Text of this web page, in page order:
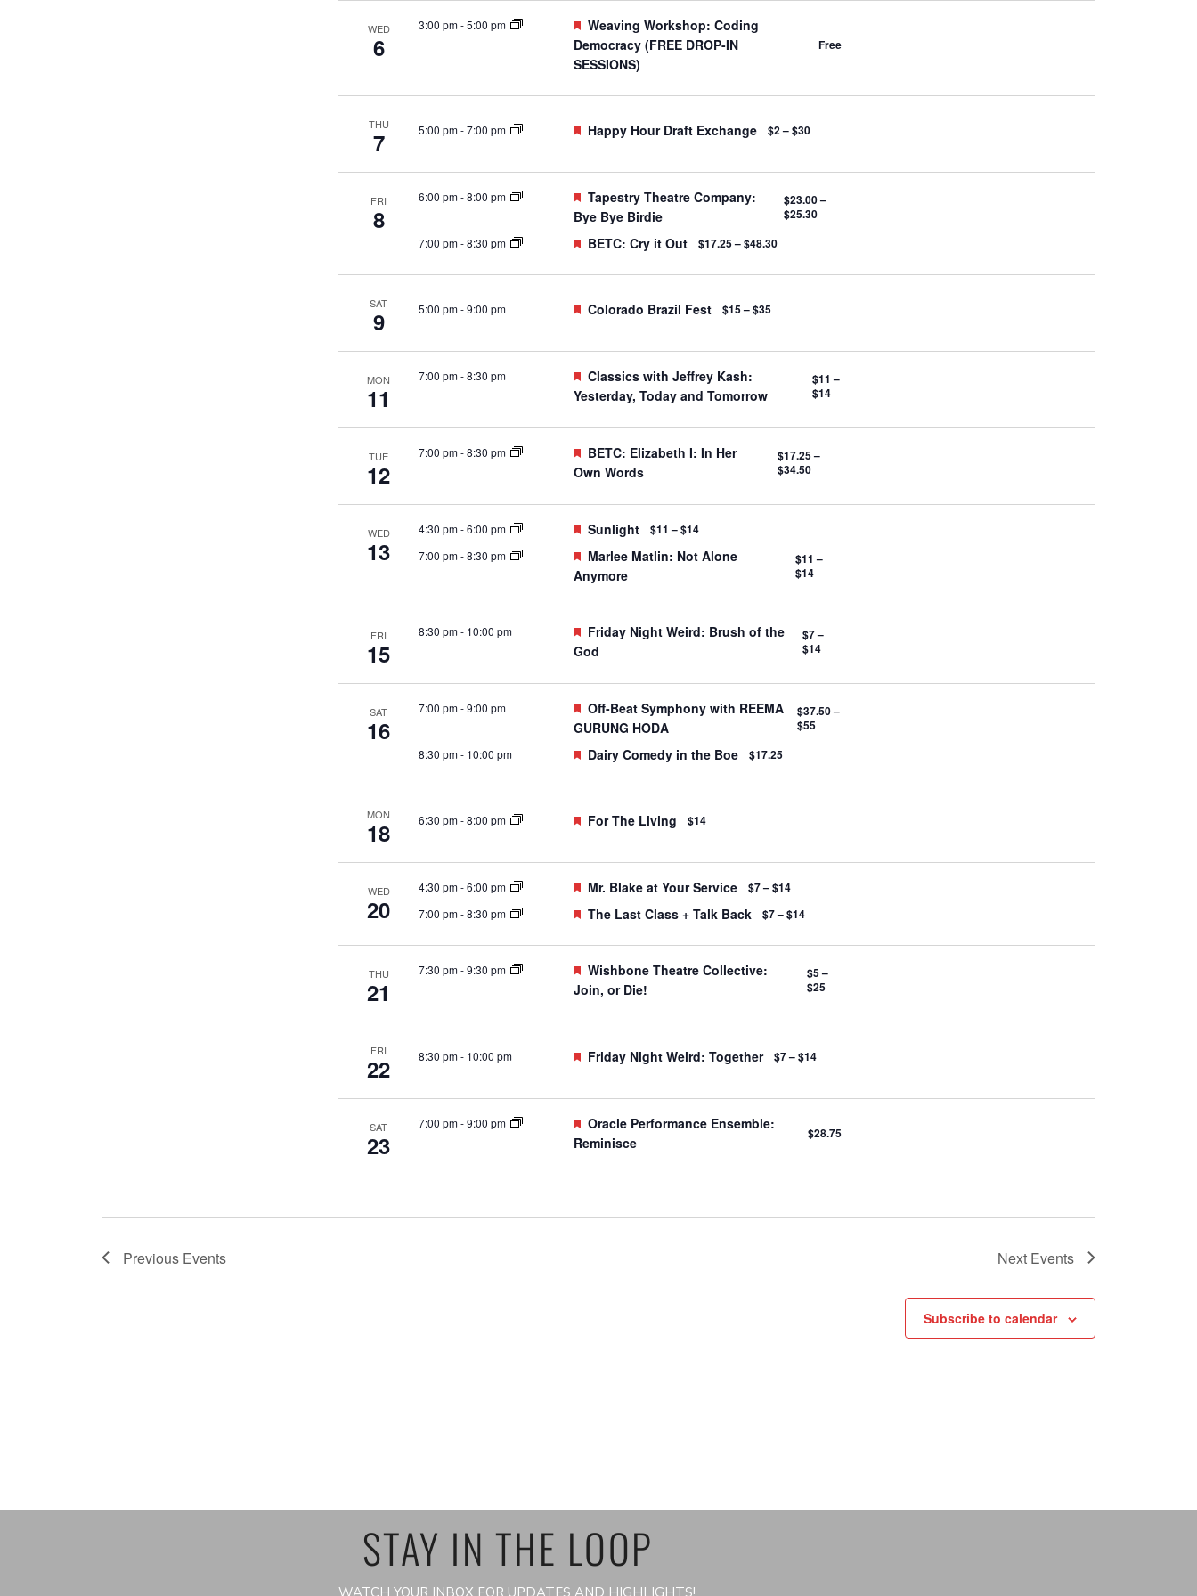
WED
6
3:00 pm-5:00 pm Featured
Weaving Workshop: Coding
Democracy (FREE DROP-IN
SESSIONS)
Free
THU
7 5:00 pm-7:00 pm Featured
Happy Hour Draft Exchange $2 – $30
FRI
8
6:00 pm-8:00 pm Featured
Tapestry Theatre Company:
Bye Bye Birdie
$23.00 –
$25.30
7:00 pm-8:30 pm Featured
BETC: Cry it Out $17.25 – $48.30
SAT
9 5:00 pm-9:00 pm Featured
Colorado Brazil Fest $15 – $35
MON
11
7:00 pm-8:30 pm Featured
Classics with Jeffrey Kash:
Yesterday, Today and Tomorrow
$11 –
$14
TUE
12
7:00 pm-8:30 pm Featured
BETC: Elizabeth I: In Her
Own Words
$17.25 –
$34.50
WED
13
4:30 pm-6:00 pm Featured
Sunlight $11 – $14
7:00 pm-8:30 pm Featured
Marlee Matlin: Not Alone
Anymore
$11 –
$14
FRI
15
8:30 pm- 10:00 pm Featured
Friday Night Weird: Brush of the
God
$7 –
$14
SAT
16
7:00 pm-9:00 pm Featured
Off-Beat Symphony with REEMA
GURUNG HODA
$37.50 –
$55
8:30 pm- 10:00 pm Featured
Dairy Comedy in the Boe $17.25
MON
18 6:30 pm-8:00 pm Featured
For The Living $14
WED
20
4:30 pm-6:00 pm Featured
Mr. Blake at Your Service $7 – $14
7:00 pm-8:30 pm Featured
The Last Class + Talk Back $7 – $14
THU
21
7:30 pm-9:30 pm Featured
Wishbone Theatre Collective:
Join, or Die!
$5 –
$25
FRI
22 8:30 pm- 10:00 pm Featured
Friday Night Weird: Together $7 – $14
SAT
23
7:00 pm-9:00 pm Featured
Oracle Performance Ensemble:
Reminisce
$28.75
Previous Events Next Events
Subscribe to calendar
STAY IN THE LOOP
WATCH YOUR INBOX FOR UPDATES AND HIGHLIGHTS!